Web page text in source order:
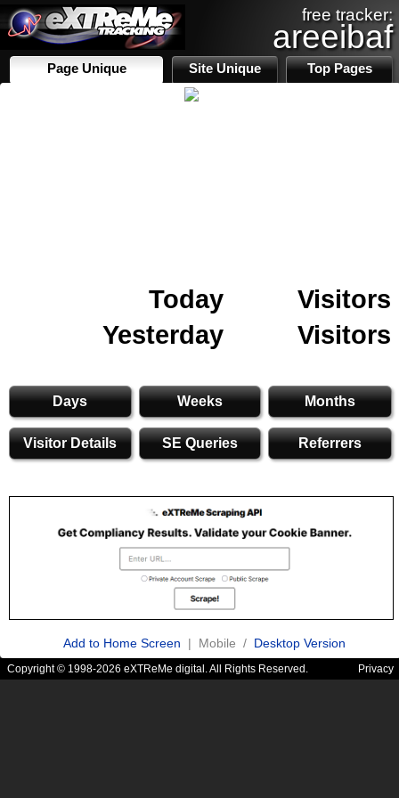
free tracker:
areeibaf
Page Unique Site Unique Top Pages
Today
Visitors
Yesterday
Visitors
Days Weeks Months
Visitor Details SE Queries Referrers
Add to Home Screen | Mobile / Desktop Version
Copyright © 1998-2026 eXTReMe digital. All Rights Reserved. Privacy